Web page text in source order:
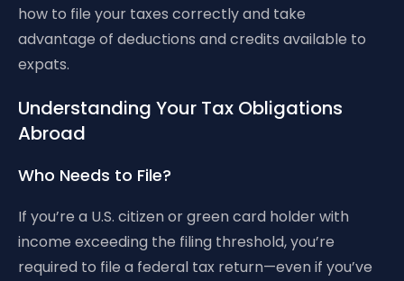
how to file your taxes correctly and take
advantage of deductions and credits available to
expats.
Understanding Your Tax Obligations
Abroad
Who Needs to File?
If you’re a U.S. citizen or green card holder with
income exceeding the filing threshold, you’re
required to file a federal tax return—even if you’ve